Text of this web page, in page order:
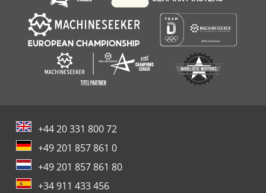
+44 20 331 800 72
+49 201 857 861 0
+49 201 857 861 80
+34 911 433 456